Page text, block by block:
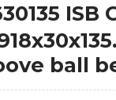
ISB
ball